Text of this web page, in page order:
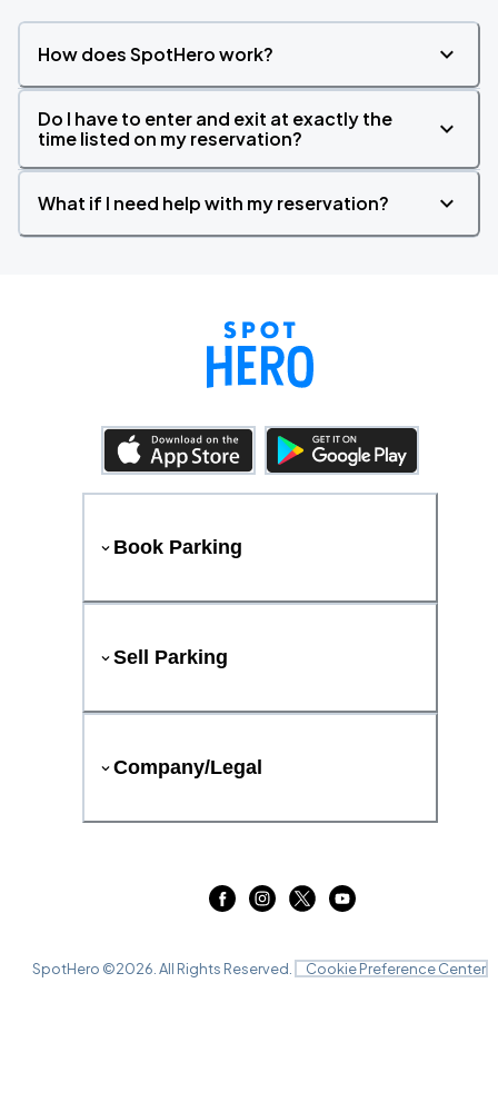
How does SpotHero work?
Do I have to enter and exit at exactly the
time listed on my reservation?
What if I need help with my reservation?
Book Parking
Sell Parking
Company/Legal
SpotHero ©2026 . All Rights Reserved. Cookie Preference Center